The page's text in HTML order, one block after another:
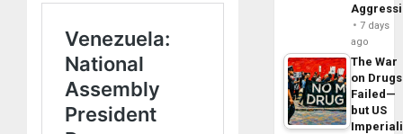
7 days
ago
The War
on Drugs
Failed—
but US